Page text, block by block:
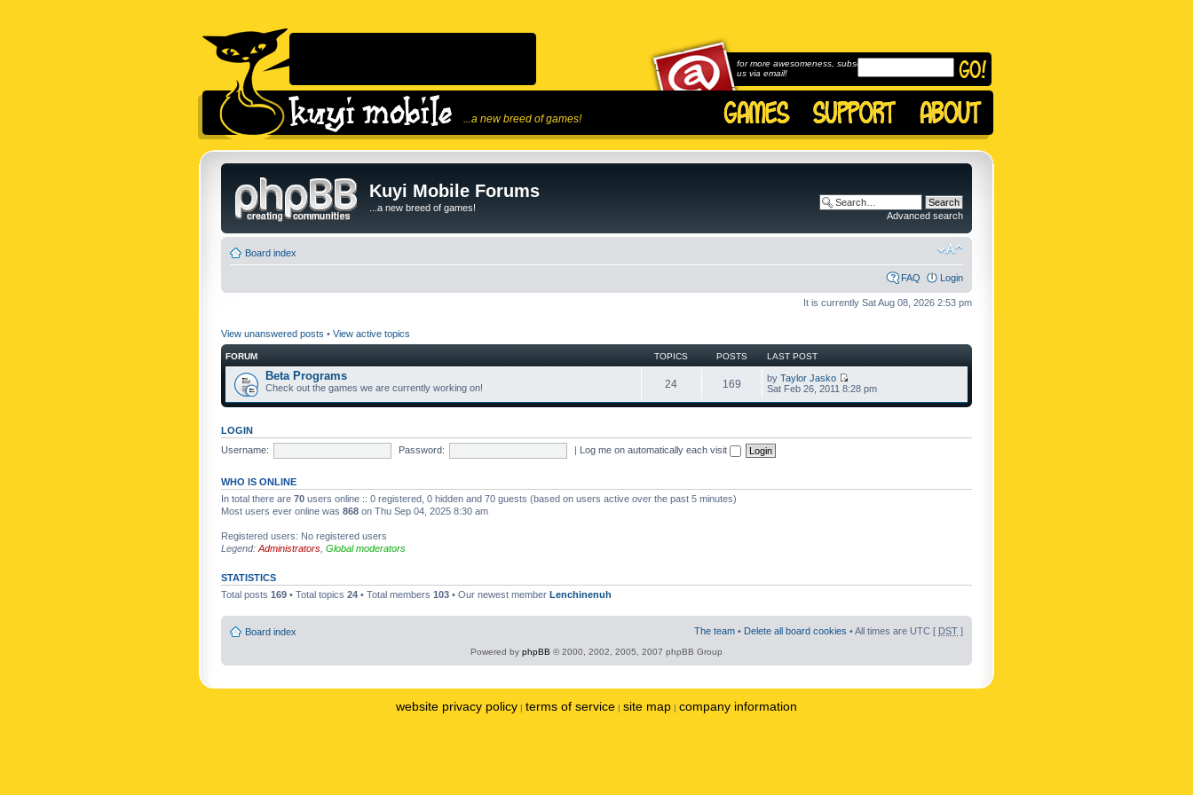
...a new breed of games!
for more awesomeness, subscribe to
us via email!
Kuyi Mobile Forums
...a new breed of games!
Advanced search
Board index
FAQ Login
It is currently Sat Aug 08, 2026 2:53 pm
View unanswered posts • View active topics
FORUM TOPICS POSTS LAST POST
Beta Programs
Check out the games we are currently working on! 24 169 by Taylor Jasko
Sat Feb 26, 2011 8:28 pm
LOGIN
Username:
Password: | Log me on automatically each visit
WHO IS ONLINE
In total there are 70 users online :: 0 registered, 0 hidden and 70 guests (based on users active over the past 5 minutes)
Most users ever online was 868 on Thu Sep 04, 2025 8:30 am
Registered users: No registered users
Legend: Administrators Global moderators
STATISTICS
Total posts 169 • Total topics 24 • Total members 103 • Our newest member Lenchinenuh
Board index The team • Delete all board cookies • All times are UTC [ DST ]
Powered by phpBB © 2000, 2002, 2005, 2007 phpBB Group
website privacy policy | terms of service | site map | company information